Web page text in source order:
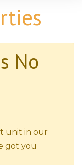
No
unit in our
got you